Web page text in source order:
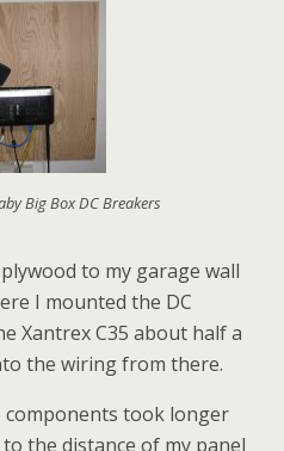
Big Box DC Breakers
to my garage wall
I mounted the DC
Xantrex C35 about half a
the wiring from there.
took longer
the distance of my panel